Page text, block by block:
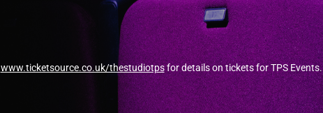
www.ticketsource.co.uk/thestudiotpsfor details on tickets for TPS Events.